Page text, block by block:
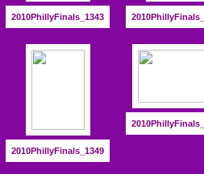
2010PhillyFinals_1343
2010PhillyFinals_1349